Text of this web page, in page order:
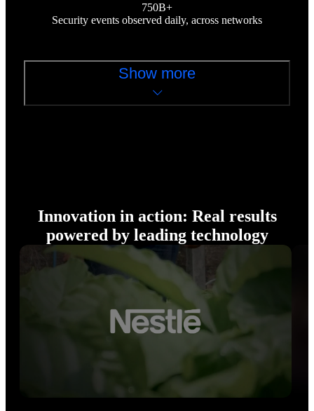
750B+
Security events observed daily, across networks
Show more
Innovation in action: Real results
powered by leading technology